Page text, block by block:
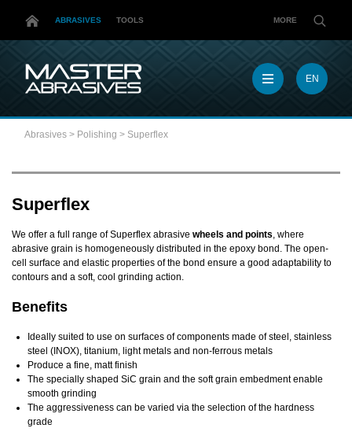
ABRASIVES TOOLS MORE
EN
EN
MX
TR
Abrasives > Polishing > Superflex
Superflex
We offer a full range of Superflex abrasive wheels and points, where
abrasive grain is homogeneously distributed in the epoxy bond. The open-
cell surface and elastic properties of the bond ensure a good adaptability to
contours and a soft, cool grinding action.
Benefits
Ideally suited to use on surfaces of components made of steel, stainless
steel (INOX), titanium, light metals and non-ferrous metals
Produce a fine, matt finish
The specially shaped SiC grain and the soft grain embedment enable
smooth grinding
The aggressiveness can be varied via the selection of the hardness
grade